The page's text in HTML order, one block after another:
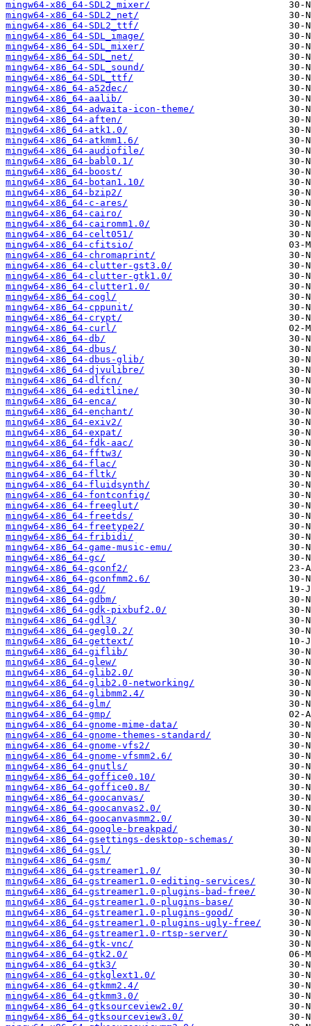
mingw64-x86_64-SDL2_mixer/
mingw64-x86_64-SDL2_net/
mingw64-x86_64-SDL2_ttf/
mingw64-x86_64-SDL_image/
mingw64-x86_64-SDL_mixer/
mingw64-x86_64-SDL_net/
mingw64-x86_64-SDL_sound/
mingw64-x86_64-SDL_ttf/
mingw64-x86_64-a52dec/
mingw64-x86_64-aalib/
mingw64-x86_64-adwaita-icon-theme/
mingw64-x86_64-aften/
mingw64-x86_64-atk1.0/
mingw64-x86_64-atkmm1.6/
mingw64-x86_64-audiofile/
mingw64-x86_64-babl0.1/
mingw64-x86_64-boost/
mingw64-x86_64-botan1.10/
mingw64-x86_64-bzip2/
mingw64-x86_64-c-ares/
mingw64-x86_64-cairo/
mingw64-x86_64-cairomm1.0/
mingw64-x86_64-celt051/
mingw64-x86_64-cfitsio/
mingw64-x86_64-chromaprint/
mingw64-x86_64-clutter-gst3.0/
mingw64-x86_64-clutter-gtk1.0/
mingw64-x86_64-clutter1.0/
mingw64-x86_64-cogl/
mingw64-x86_64-cppunit/
mingw64-x86_64-crypt/
mingw64-x86_64-curl/
mingw64-x86_64-db/
mingw64-x86_64-dbus/
mingw64-x86_64-dbus-glib/
mingw64-x86_64-djvulibre/
mingw64-x86_64-dlfcn/
mingw64-x86_64-editline/
mingw64-x86_64-enca/
mingw64-x86_64-enchant/
mingw64-x86_64-exiv2/
mingw64-x86_64-expat/
mingw64-x86_64-fdk-aac/
mingw64-x86_64-fftw3/
mingw64-x86_64-flac/
mingw64-x86_64-fltk/
mingw64-x86_64-fluidsynth/
mingw64-x86_64-fontconfig/
mingw64-x86_64-freeglut/
mingw64-x86_64-freetds/
mingw64-x86_64-freetype2/
mingw64-x86_64-fribidi/
mingw64-x86_64-game-music-emu/
mingw64-x86_64-gc/
mingw64-x86_64-gconf2/
mingw64-x86_64-gconfmm2.6/
mingw64-x86_64-gd/
mingw64-x86_64-gdbm/
mingw64-x86_64-gdk-pixbuf2.0/
mingw64-x86_64-gdl3/
mingw64-x86_64-gegl0.2/
mingw64-x86_64-gettext/
mingw64-x86_64-giflib/
mingw64-x86_64-glew/
mingw64-x86_64-glib2.0/
mingw64-x86_64-glib2.0-networking/
mingw64-x86_64-glibmm2.4/
mingw64-x86_64-glm/
mingw64-x86_64-gmp/
mingw64-x86_64-gnome-mime-data/
mingw64-x86_64-gnome-themes-standard/
mingw64-x86_64-gnome-vfs2/
mingw64-x86_64-gnome-vfsmm2.6/
mingw64-x86_64-gnutls/
mingw64-x86_64-goffice0.10/
mingw64-x86_64-goffice0.8/
mingw64-x86_64-goocanvas/
mingw64-x86_64-goocanvas2.0/
mingw64-x86_64-goocanvasmm2.0/
mingw64-x86_64-google-breakpad/
mingw64-x86_64-gsettings-desktop-schemas/
mingw64-x86_64-gsl/
mingw64-x86_64-gsm/
mingw64-x86_64-gstreamer1.0/
mingw64-x86_64-gstreamer1.0-editing-services/
mingw64-x86_64-gstreamer1.0-plugins-bad-free/
mingw64-x86_64-gstreamer1.0-plugins-base/
mingw64-x86_64-gstreamer1.0-plugins-good/
mingw64-x86_64-gstreamer1.0-plugins-ugly-free/
mingw64-x86_64-gstreamer1.0-rtsp-server/
mingw64-x86_64-gtk-vnc/
mingw64-x86_64-gtk2.0/
mingw64-x86_64-gtk3/
mingw64-x86_64-gtkglext1.0/
mingw64-x86_64-gtkmm2.4/
mingw64-x86_64-gtkmm3.0/
mingw64-x86_64-gtksourceview2.0/
mingw64-x86_64-gtksourceview3.0/